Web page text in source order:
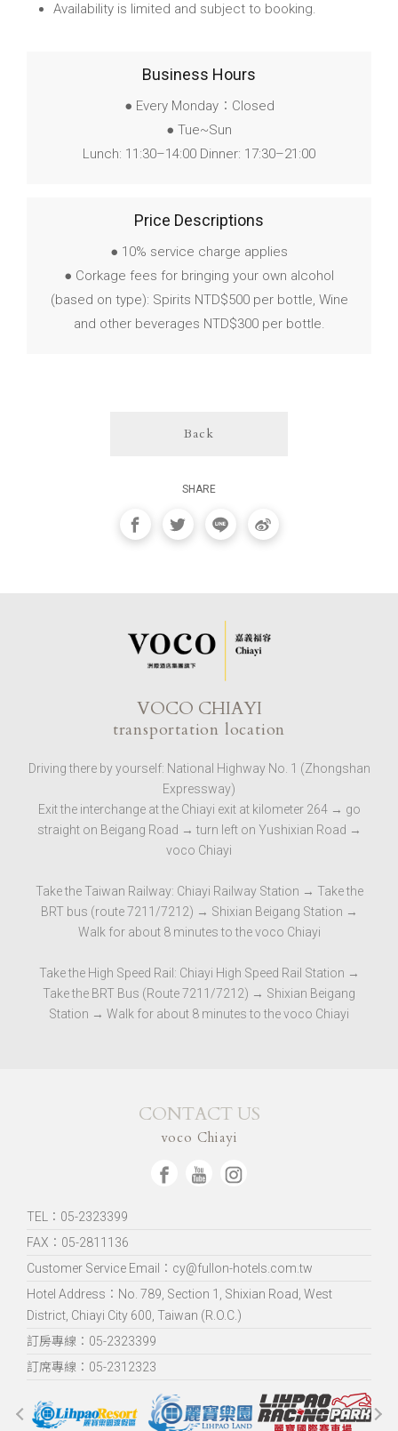
Availability is limited and subject to booking.
Business Hours
● Every Monday：Closed
● Tue~Sun
Lunch: 11:30–14:00 Dinner: 17:30–21:00
Price Descriptions
● 10% service charge applies
● Corkage fees for bringing your own alcohol
(based on type): Spirits NTD$500 per bottle, Wine
and other beverages NTD$300 per bottle.
Back
SHARE
VOCO CHIAYI
transportation location
Driving there by yourself: National Highway No. 1 (Zhongshan
Expressway)
Exit the interchange at the Chiayi exit at kilometer 264 → go
straight on Beigang Road → turn left on Yushixian Road →
voco Chiayi
Take the Taiwan Railway: Chiayi Railway Station → Take the
BRT bus (route 7211/7212) → Shixian Beigang Station →
Walk for about 8 minutes to the voco Chiayi
Take the High Speed ​​Rail: Chiayi High Speed ​​Rail Station →
Take the BRT Bus (Route 7211/7212) → Shixian Beigang
Station → Walk for about 8 minutes to the voco Chiayi
CONTACT US
voco Chiayi
TEL：05-2323399
FAX：05-2811136
Customer Service Email：cy@fullon-hotels.com.tw
Hotel Address： No. 789, Section 1, Shixian Road, West
District, Chiayi City 600, Taiwan (R.O.C.)
訂房專線：05-2323399
訂席專線：05-2312323